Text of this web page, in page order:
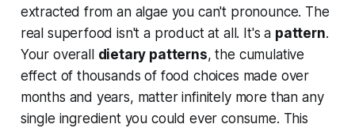
extracted from an algae you can't pronounce. The
real superfood isn't a product at all. It's a pattern.
Your overall dietary patterns, the cumulative
effect of thousands of food choices made over
months and years, matter infinitely more than any
single ingredient you could ever consume. This